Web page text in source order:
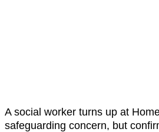
A social worker turns up at
safeguarding concern, but